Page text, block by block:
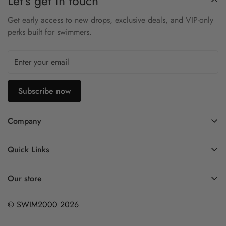
Snug, compressive fit
Inner drawcord for a secure hold
Excellent for training and competitive use
Get early access to new drops, exclusive deals, and VIP-only
perks built for swimmers.
Subscribe now
Company
Company Profile
Returns Policy
Quick Links
Our store
© SWIM2000 2026